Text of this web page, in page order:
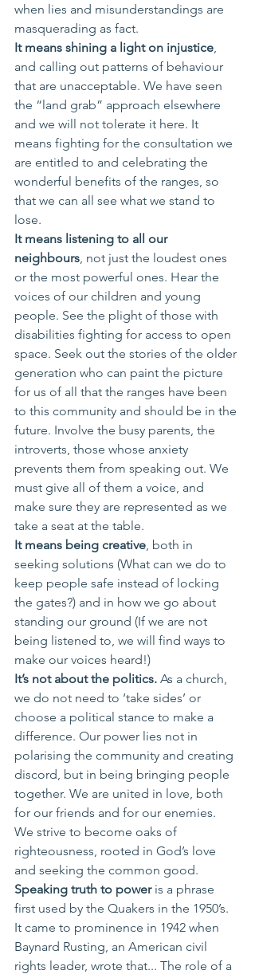
when lies and misunderstandings are
masquerading as fact.
It means shining a light on injustice,
and calling out patterns of behaviour
that are unacceptable. We have seen
the “land grab” approach elsewhere
and we will not tolerate it here. It
means fighting for the consultation we
are entitled to and celebrating the
wonderful benefits of the ranges, so
that we can all see what we stand to
lose.
It means listening to all our
neighbours, not just the loudest ones
or the most powerful ones. Hear the
voices of our children and young
people. See the plight of those with
disabilities fighting for access to open
space. Seek out the stories of the older
generation who can paint the picture
for us of all that the ranges have been
to this community and should be in the
future. Involve the busy parents, the
introverts, those whose anxiety
prevents them from speaking out. We
must give all of them a voice, and
make sure they are represented as we
take a seat at the table.
It means being creative, both in
seeking solutions (What can we do to
keep people safe instead of locking
the gates?) and in how we go about
standing our ground (If we are not
being listened to, we will find ways to
make our voices heard!)
It’s not about the politics. As a church,
we do not need to ‘take sides’ or
choose a political stance to make a
difference. Our power lies not in
polarising the community and creating
discord, but in being bringing people
together. We are united in love, both
for our friends and for our enemies.
We strive to become oaks of
righteousness, rooted in God’s love
and seeking the common good.
Speaking truth to power is a phrase
first used by the Quakers in the 1950’s.
It came to prominence in 1942 when
Baynard Rusting, an American civil
rights leader, wrote that... The role of a